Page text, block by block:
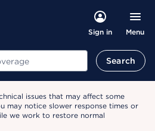
Sign in Menu
Search
issues that may affect some
may notice slower response times or
we work to restore normal